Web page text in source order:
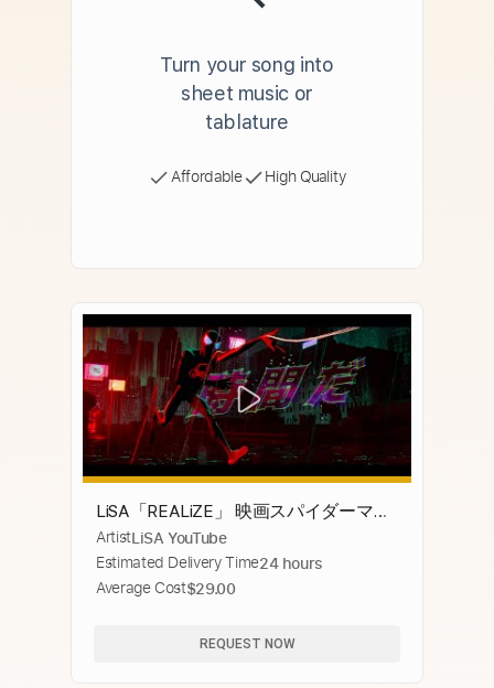
Turn your song into
sheet music or
tablature
Affordable High Quality
LiSA「REALiZE」 映画スパイダーマ
ン：アクロス・ザ・スパイダーバース
日本語吹替版主題歌
ArtistLiSA YouTube
Estimated Delivery Time24 hours
Average Cost$29.00
REQUEST NOW